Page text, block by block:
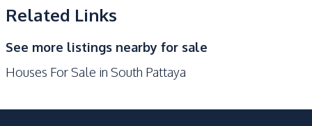
Main Road
Shops
Shopping Mall
Night Market
Laundromat
Development Facilities
Related Links
See more listings nearby for sale
Houses For Sale in South Pattaya